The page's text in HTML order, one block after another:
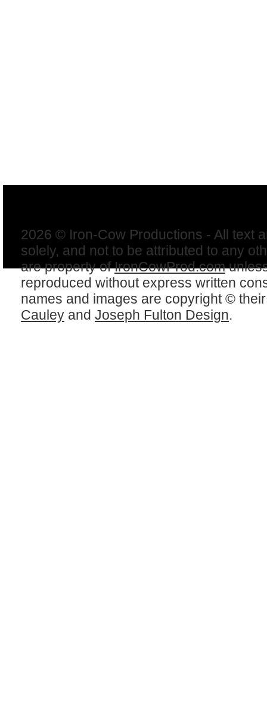
2026 © Iron-Cow Productions - All text
solely, and not to be attributed to any
are property ofIronCowProd.com
reproduced without express written
names and images are copyright ©
Cauley and Joseph Fulton Design.